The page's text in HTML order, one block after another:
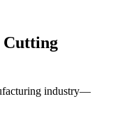
Cutting
industry—